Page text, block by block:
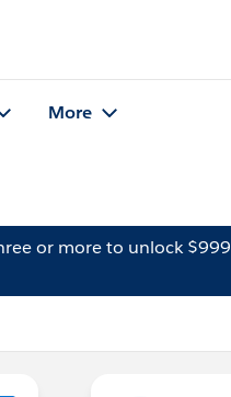
More
or more to unlock $999